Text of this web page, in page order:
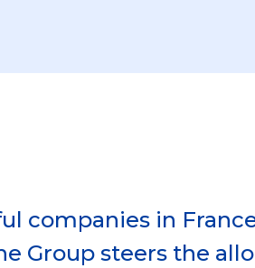
companies in
Group steers the